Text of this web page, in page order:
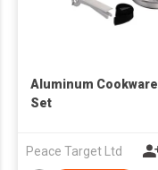
Aluminum Cookware
Set
Peace Target Ltd